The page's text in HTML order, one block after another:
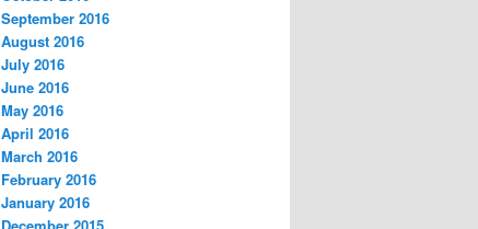
September 2016
August 2016
July 2016
June 2016
May 2016
April 2016
March 2016
February 2016
January 2016
December 2015